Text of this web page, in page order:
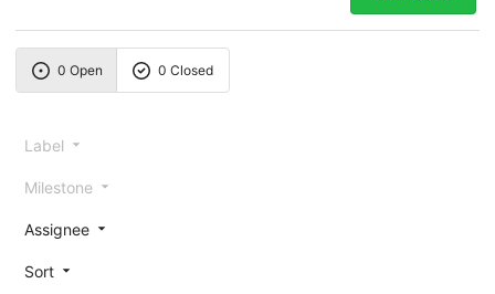
0 Open 0 Closed
Label
Milestone
Assignee
Sort